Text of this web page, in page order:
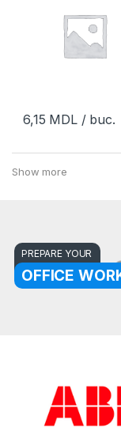
6,15 MDL/ buc.
Show more
OFFICE
PREPARE YOUR